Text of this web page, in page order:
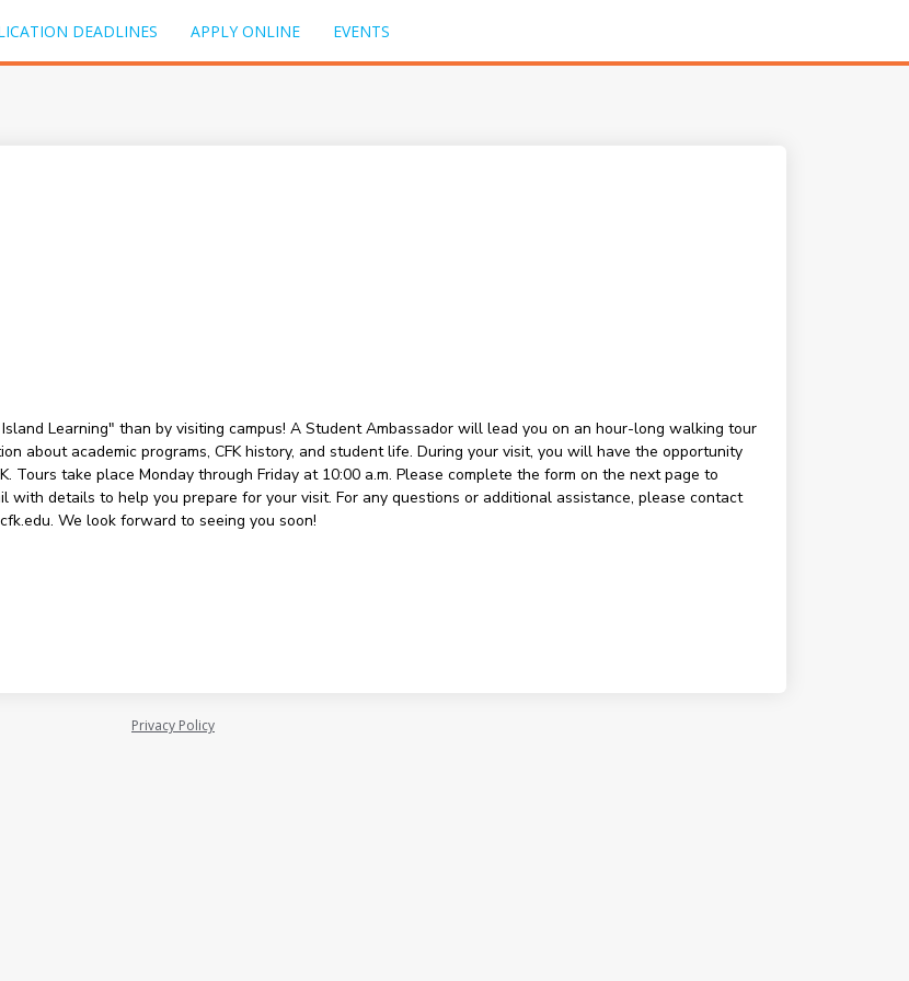
DEADLINES APPLY ONLINE EVENTS
Learning" than by visiting campus! A Student Ambassador will lead you on an hour-long walking tour
about academic programs, CFK history, and student life. During your visit, you will have the opportunity
Tours take place Monday through Friday at 10:00 a.m. Please complete the form on the next page to
details to help you prepare for your visit. For any questions or additional assistance, please contact
We look forward to seeing you soon!
Privacy Policy